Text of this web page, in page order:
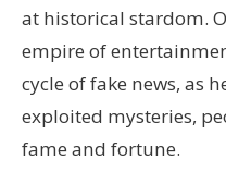
at historical stardom.
empire of
cycle of fake news, as
exploited mysteries,
fame and fortune.